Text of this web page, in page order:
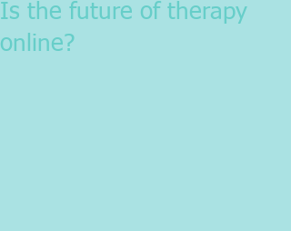
Is the future of therapy
online?